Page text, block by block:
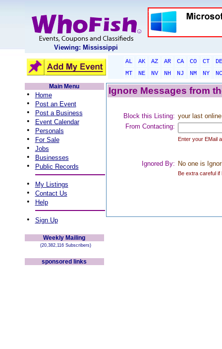
Viewing: Mississippi
AL AK AZ AR CA CO CT
DE
MT
NE NV NH NJ NM NY
NC
Main Menu
• Home
• Post an Event
• Post a Business
• Event Calendar
• Personals
• For Sale
• Jobs
• Businesses
• Public Records
• My Listings
• Contact Us
• Help
• Sign Up
Weekly Mailing
(20,382,116 Subscribers)
sponsored links
Ignore Messages from
Block this Listing: your last
From Contacting:
Enter your EMail
Ignored By: No one is
Be extra careful if